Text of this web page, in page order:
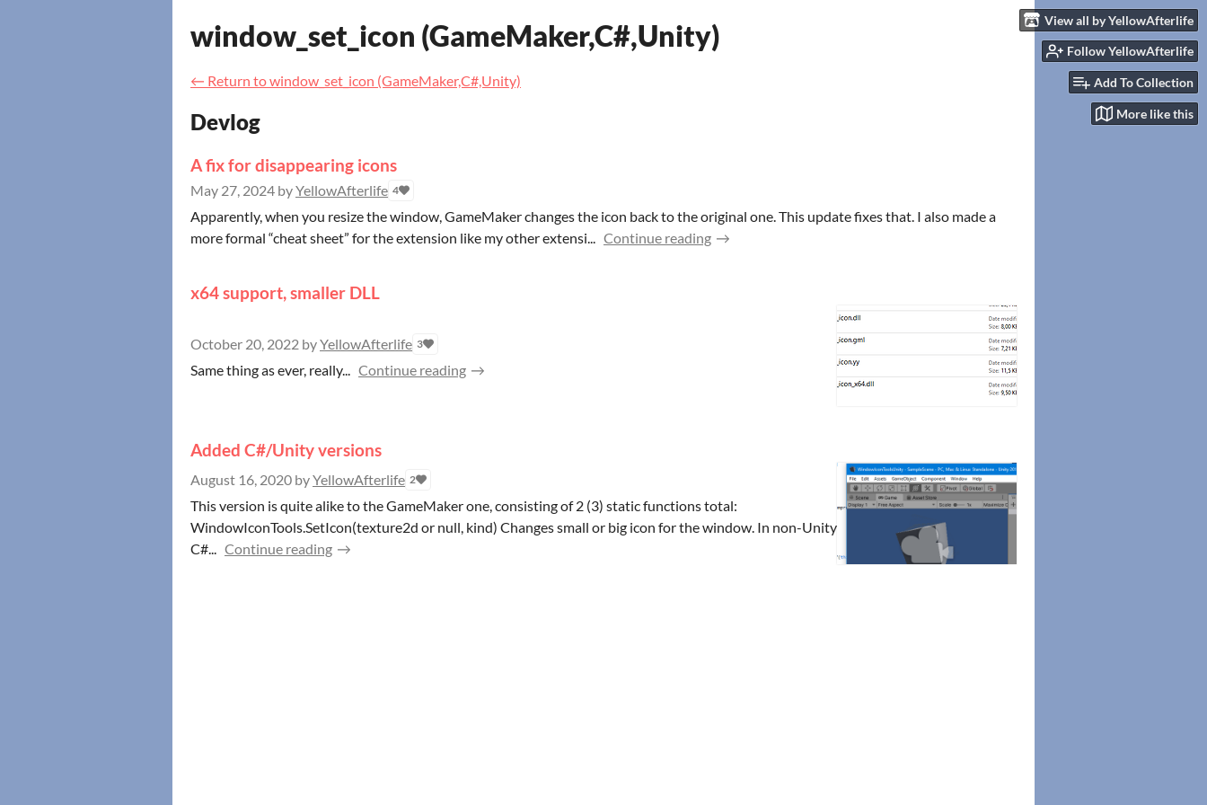
View all by YellowAfterlife
Follow YellowAfterlife
Add To Collection
More like this
window_set_icon (GameMaker,C#,Unity)
← Return to window_set_icon (GameMaker,C#,Unity)
Devlog
A fix for disappearing icons
May 27, 2024 byYellowAfterlife 4
Apparently, when you resize the window, GameMaker changes the icon back to the original one. This update fixes that. I also made a
more formal “cheat sheet” for the extension like my other extensi... Continue reading
x64 support, smaller DLL
October 20, 2022 byYellowAfterlife 3
Same thing as ever, really... Continue reading
Added C#/Unity versions
August 16, 2020 byYellowAfterlife 2
This version is quite alike to the GameMaker one, consisting of 2 (3) static functions total:
WindowIconTools.SetIcon(texture2d or null, kind) Changes small or big icon for the window. In non-Unity
C#... Continue reading